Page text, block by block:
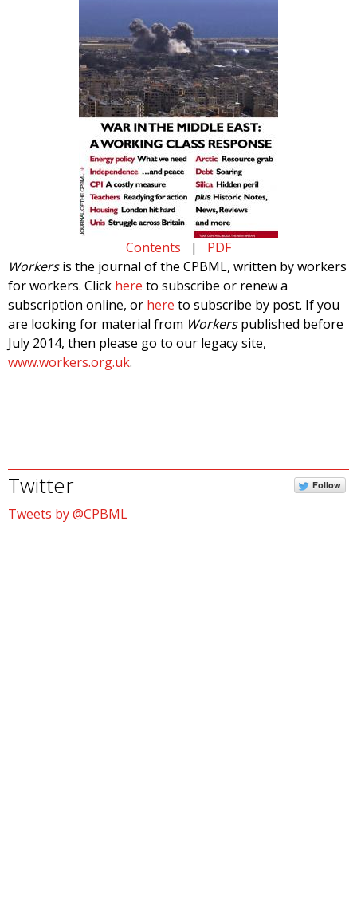
Contents | PDF
Workersis the journal of the CPBML, written by workers
for workers. Click here to subscribe or renew a
subscription online, or here to subscribe by post. If you
are looking for material from Workerspublished before
July 2014, then please go to our legacy site,
www.workers.org.uk.
Twitter Follow
Tweets by @CPBML